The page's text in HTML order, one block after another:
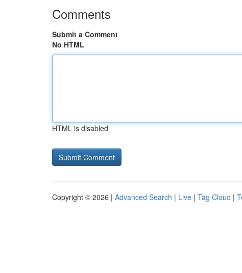
Comments
Submit a Comment
No HTML
HTML is disabled
Copyright © 2026 | Advanced Search | Live | Tag Cloud |